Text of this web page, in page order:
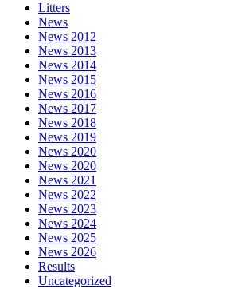
Litters
News
News 2012
News 2013
News 2014
News 2015
News 2016
News 2017
News 2018
News 2019
News 2020
News 2020
News 2021
News 2022
News 2023
News 2024
News 2025
News 2026
Results
Uncategorized